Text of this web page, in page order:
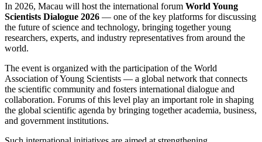
In 2026, Macau will host the international forum World Young
Scientists Dialogue 2026 — one of the key platforms for discussing
the future of science and technology, bringing together young
researchers, experts, and industry representatives from around the
world.
The event is organized with the participation of the World
Association of Young Scientists — a global network that connects
the scientific community and fosters international dialogue and
collaboration. Forums of this level play an important role in shaping
the global scientific agenda by bringing together academia, business,
and government institutions.